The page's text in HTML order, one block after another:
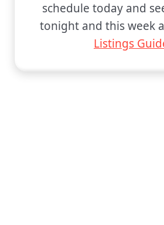
schedule today and
tonight and this week
Listings